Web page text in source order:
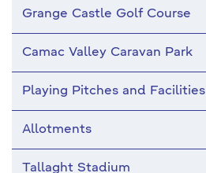
Grange Castle Golf Course
Camac Valley Caravan Park
Playing Pitches and Facilities
Allotments
Tallaght Stadium